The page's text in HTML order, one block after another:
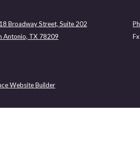
Broadway Street, Suite 202
Antonio, TX 78209
Website Builder